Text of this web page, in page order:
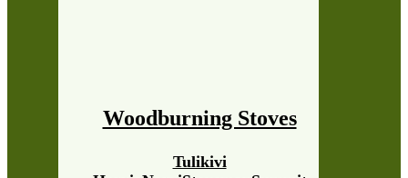
Woodburning Stoves
Tulikivi